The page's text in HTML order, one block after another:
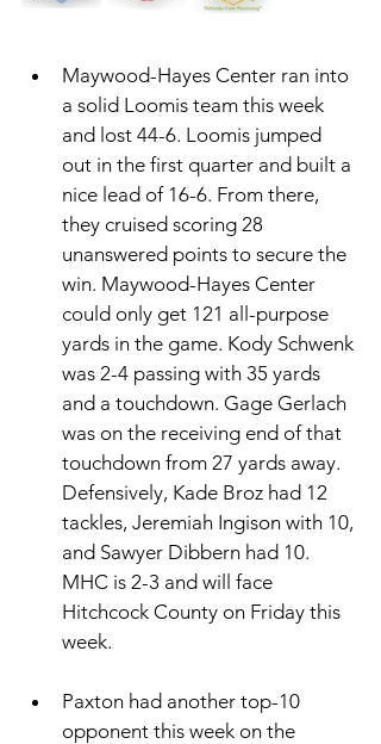
Maywood-Hayes Center ran into
a solid Loomis team this week
and lost 44-6. Loomis jumped
out in the first quarter and built a
nice lead of 16-6. From there,
they cruised scoring 28
unanswered points to secure the
win. Maywood-Hayes Center
could only get 121 all-purpose
yards in the game. Kody Schwenk
was 2-4 passing with 35 yards
and a touchdown. Gage Gerlach
was on the receiving end of that
touchdown from 27 yards away.
Defensively, Kade Broz had 12
tackles, Jeremiah Ingison with 10,
and Sawyer Dibbern had 10.
MHC is 2-3 and will face
Hitchcock County on Friday this
week.
Paxton had another top-10
opponent this week on the